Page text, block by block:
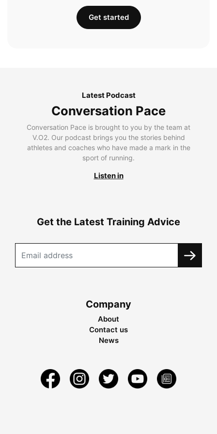
Get started
Latest Podcast
Conversation Pace
Conversation Pace is brought to you by the team at
V.O2. Our podcast brings you the stories behind
athletes and coaches who have made a mark in the
sport of running.
Listen in
Get the Latest Training Advice
Company
About
Contact us
News